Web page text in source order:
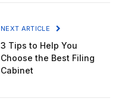
NEXT ARTICLE
3 Tips to Help You
Choose the Best Filing
Cabinet